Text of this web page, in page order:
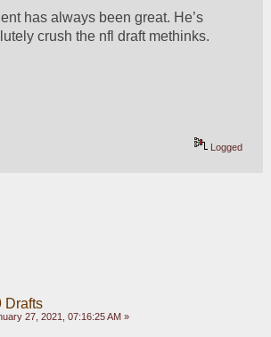
has always been great. He’s
crush the nfl draft methinks.
Logged
Drafts
27, 2021, 07:16:25 AM »